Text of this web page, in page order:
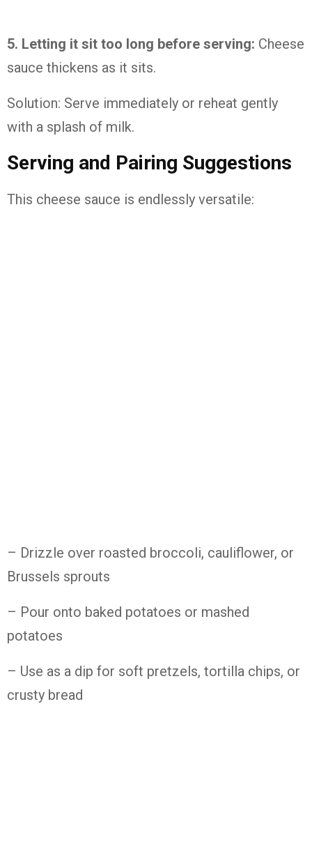
5. Letting it sit too long before serving: Cheese
sauce thickens as it sits.
Solution: Serve immediately or reheat gently
with a splash of milk.
Serving and Pairing Suggestions
This cheese sauce is endlessly versatile:
– Drizzle over roasted broccoli, cauliflower, or
Brussels sprouts
– Pour onto baked potatoes or mashed
potatoes
– Use as a dip for soft pretzels, tortilla chips, or
crusty bread